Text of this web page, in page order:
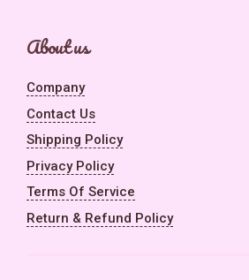
About us
Company
Contact Us
Shipping Policy
Privacy Policy
Terms Of Service
Return & Refund Policy